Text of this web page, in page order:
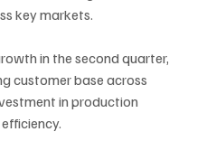
key markets.
in the second quarter,
customer base across
in production